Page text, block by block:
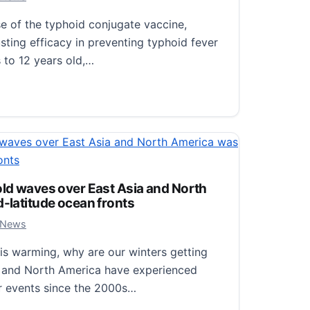
Research to Be Presented at the 2024 Annual
of the typhoid conjugate vaccine,
efficacy in preventing typhoid fever
to 12 years old,…
Vaccine (TCV) Provides Lasting Efficacy in
waves over East Asia and North
latitude ocean fronts
2024
warming, why are our winters getting
North America have experienced
events since the 2000s…